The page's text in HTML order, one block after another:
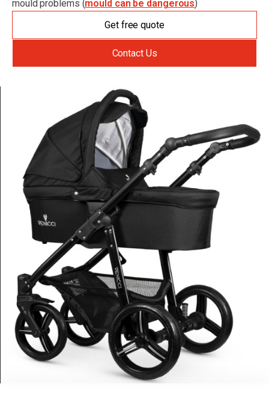
mould problems (mould can be dangerous)
Get free quote
Contact Us